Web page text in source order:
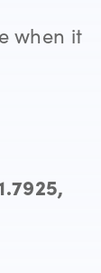
when it